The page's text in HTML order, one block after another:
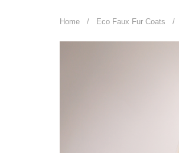
Home / Eco Faux Fur Coats /